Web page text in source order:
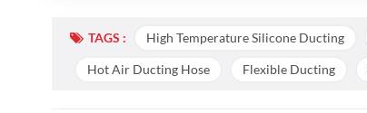
TAGS : High Temperature Silicone Ducting
Hot Air Ducting Hose Flexible Ducting